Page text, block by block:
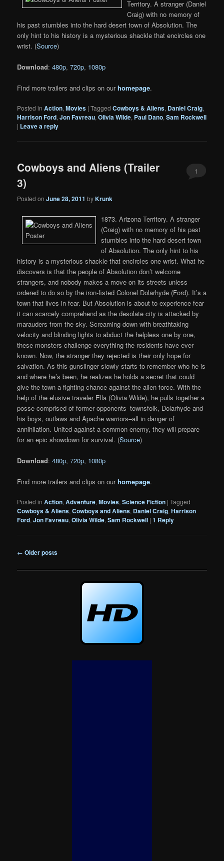
Territory. A stranger (Daniel
Craig) with no memory of
his past stumbles into the hard desert town of Absolution. The
only hint to his history is a mysterious shackle that encircles one
wrist. (Source)
Download:480p,720p, 1080p
Find more trailers and clips on ourhomepage.
Posted in Action,Movies |Tagged Cowboys & Aliens, Daniel Craig,
Harrison Ford,Jon Favreau,Olivia Wilde, Paul Dano,Sam Rockwell
| Leave a reply
Cowboys and Aliens (Trailer
3)
Posted onJune 28, 2011 byKrunk
1
1873. Arizona Territory. A stranger
(Craig) with no memory of his past
stumbles into the hard desert town
of Absolution. The only hint to his
history is a mysterious shackle that encircles one wrist. What he
discovers is that the people of Absolution don’t welcome
strangers, and nobody makes a move on its streets unless
ordered to do so by the iron-fisted Colonel Dolarhyde (Ford). It’s a
town that lives in fear. But Absolution is about to experience fear
it can scarcely comprehend as the desolate city is attacked by
marauders from the sky. Screaming down with breathtaking
velocity and blinding lights to abduct the helpless one by one,
these monsters challenge everything the residents have ever
known. Now, the stranger they rejected is their only hope for
salvation. As this gunslinger slowly starts to remember who he is
and where he’s been, he realizes he holds a secret that could
give the town a fighting chance against the alien force. With the
help of the elusive traveler Ella (Olivia Wilde), he pulls together a
posse comprised of former opponents–townsfolk, Dolarhyde and
his boys, outlaws and Apache warriors–all in danger of
annihilation. United against a common enemy, they will prepare
for an epic showdown for survival. (Source)
Download:480p,720p, 1080p
Find more trailers and clips on ourhomepage.
Posted in Action,Adventure,Movies,Science Fiction |Tagged
Cowboys & Aliens,Cowboys and Aliens, Daniel Craig,Harrison
Ford,Jon Favreau,Olivia Wilde,Sam Rockwell |1 Reply
Post
← Older posts